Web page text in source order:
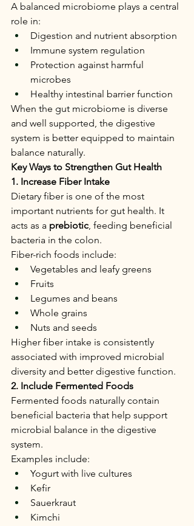
A balanced microbiome plays a central
role in:
Digestion and nutrient absorption
Immune system regulation
Protection against harmful
microbes
Healthy intestinal barrier function
When the gut microbiome is diverse
and well supported, the digestive
system is better equipped to maintain
balance naturally.
Key Ways to Strengthen Gut Health
1. Increase Fiber Intake
Dietary fiber is one of the most
important nutrients for gut health. It
acts as a prebiotic, feeding beneficial
bacteria in the colon.
Fiber-rich foods include:
Vegetables and leafy greens
Fruits
Legumes and beans
Whole grains
Nuts and seeds
Higher fiber intake is consistently
associated with improved microbial
diversity and better digestive function.
2. Include Fermented Foods
Fermented foods naturally contain
beneficial bacteria that help support
microbial balance in the digestive
system.
Examples include:
Yogurt with live cultures
Kefir
Sauerkraut
Kimchi